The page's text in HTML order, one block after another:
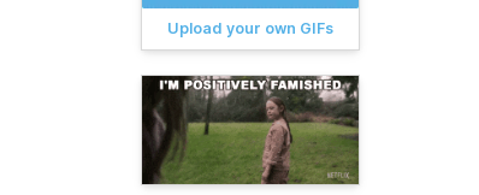
Upload your own GIFs